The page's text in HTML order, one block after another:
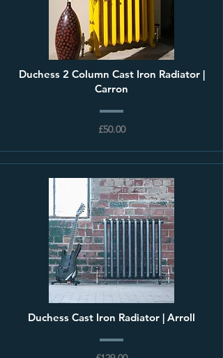
Duchess 2 Column Cast Iron Radiator |
Carron
£50.00
Duchess Cast Iron Radiator | Arroll